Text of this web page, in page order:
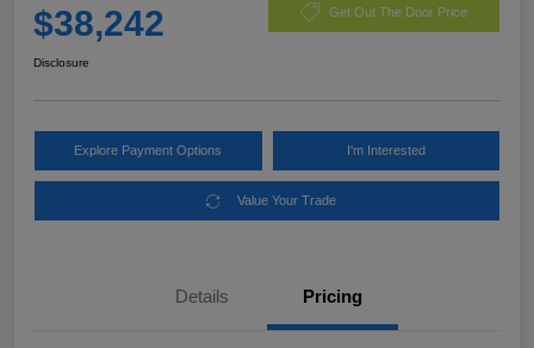
$38,242 Get Out The Door Price
Disclosure
Explore Payment Options I'm Interested
Value Your Trade
Details Pricing